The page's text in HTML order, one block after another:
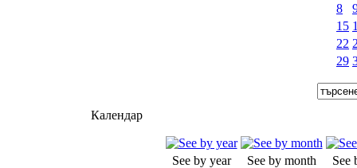
8
15
22
29
Календар
See by year See by month
See